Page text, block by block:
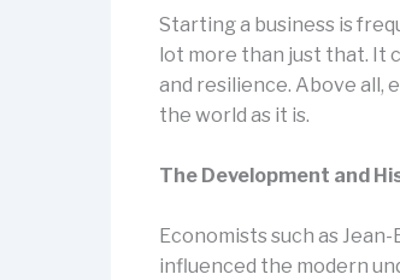
Starting a business is
lot more than just that. It
and resilience. Above all,
the world as it is.
The Development and
Economists such as
influenced the modern